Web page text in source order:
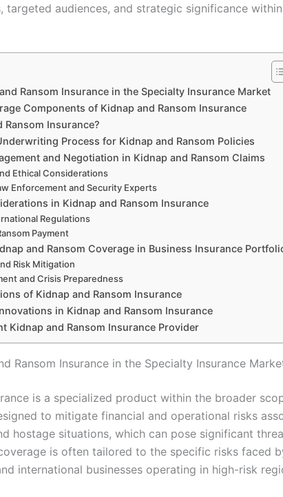
targeted audiences, and strategic significance
Ransom Insurance in the Specialty Insurance Market
Components of Kidnap and Ransom Insurance
Ransom Insurance?
Process for Kidnap and Ransom Policies
and Negotiation in Kidnap and Ransom Claims
Ethical Considerations
Enforcement and Security Experts
in Kidnap and Ransom Insurance
Regulations
Payment
and Ransom Coverage in Business Insurance
Risk Mitigation
and Crisis Preparedness
of Kidnap and Ransom Insurance
in Kidnap and Ransom Insurance
Kidnap and Ransom Insurance Provider
Ransom Insurance in the Specialty Insurance
is a specialized product within the broader
to mitigate financial and operational risks
hostage situations, which can pose significant
is often tailored to the specific risks faced
international businesses operating in high-risk